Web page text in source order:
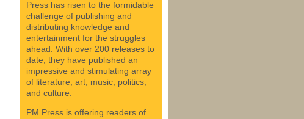
Press has risen to the formidable
challenge of publishing and
distributing knowledge and
entertainment for the struggles
ahead. With over 200 releases to
date, they have published an
impressive and stimulating array
of literature, art, music, politics,
and culture.
PM Press is offering readers of